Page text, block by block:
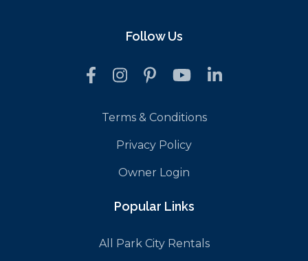
Follow Us
Terms & Conditions
Privacy Policy
Owner Login
Popular Links
All Park City Rentals